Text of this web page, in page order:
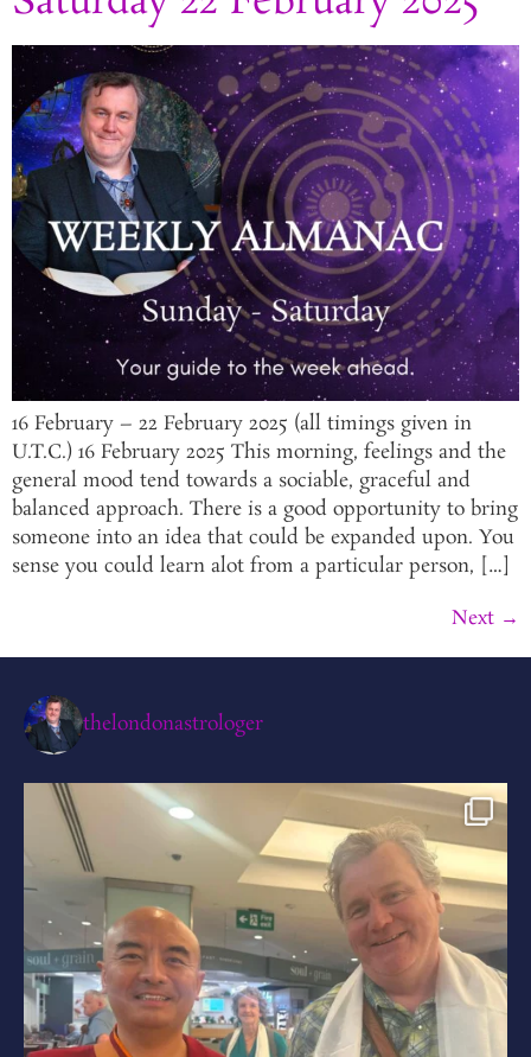
16 February – 22 February 2025 (all timings given in
U.T.C.) 16 February 2025 This morning, feelings and the
general mood tend towards a sociable, graceful and
balanced approach. There is a good opportunity to bring
someone into an idea that could be expanded upon. You
sense you could learn alot from a particular person, […]
Next →
thelondonastrologer